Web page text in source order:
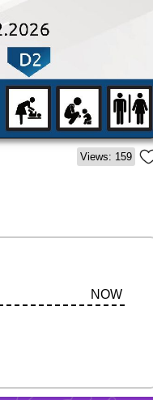
Views: 159
NOW